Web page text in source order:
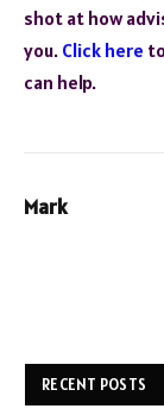
shot at how
you. Click here
can help.
Mark
RECENT POSTS